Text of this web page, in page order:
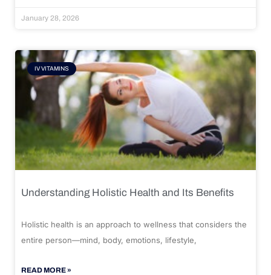
January 28, 2026
IV VITAMINS
Understanding Holistic Health and Its Benefits
Holistic health is an approach to wellness that considers the
entire person—mind, body, emotions, lifestyle,
READ MORE »